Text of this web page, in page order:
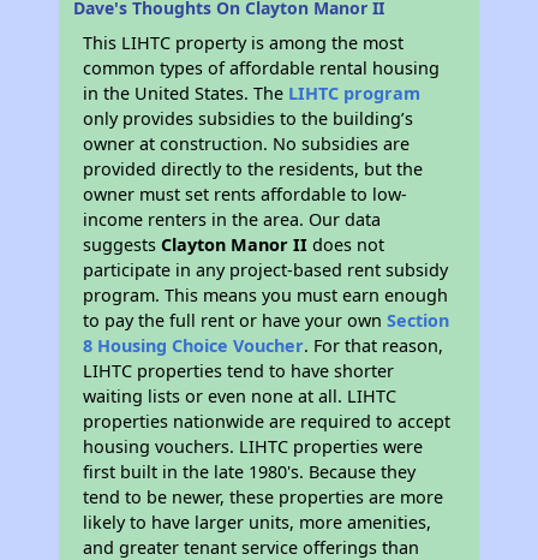
Dave's Thoughts On Clayton Manor II
This LIHTC property is among the most
common types of affordable rental housing
in the United States. The LIHTC program
only provides subsidies to the building’s
owner at construction. No subsidies are
provided directly to the residents, but the
owner must set rents affordable to low-
income renters in the area. Our data
suggestsClayton Manor II does not
participate in any project-based rent subsidy
program. This means you must earn enough
to pay the full rent or have your ownSection
8 Housing Choice Voucher. For that reason,
LIHTC properties tend to have shorter
waiting lists or even none at all. LIHTC
properties nationwide are required to accept
housing vouchers. LIHTC properties were
first built in the late 1980's. Because they
tend to be newer, these properties are more
likely to have larger units, more amenities,
and greater tenant service offerings than